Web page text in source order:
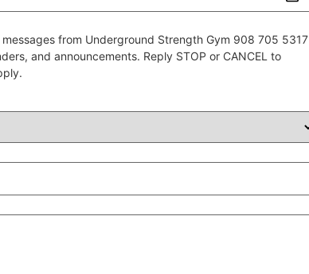
from Underground Strength Gym 908 705 5317
and announcements. Reply STOP or CANCEL to